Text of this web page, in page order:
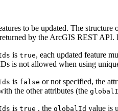
to be updated. The structure
by the ArcGIS REST API.
is true, each updated feature
is not allowed when using
is false or not specified, the
the other attributes (the global
is true , the global Id value is